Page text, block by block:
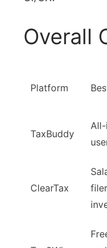
Overall
Platform
TaxBuddy
ClearTax